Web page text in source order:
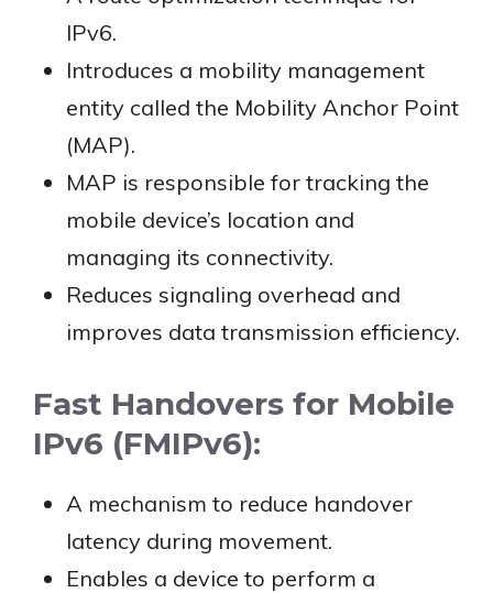
IPv6.
Introduces a mobility management
entity called the Mobility Anchor Point
(MAP).
MAP is responsible for tracking the
mobile device’s location and
managing its connectivity.
Reduces signaling overhead and
improves data transmission efficiency.
Fast Handovers for Mobile
IPv6 (FMIPv6):
A mechanism to reduce handover
latency during movement.
Enables a device to perform a